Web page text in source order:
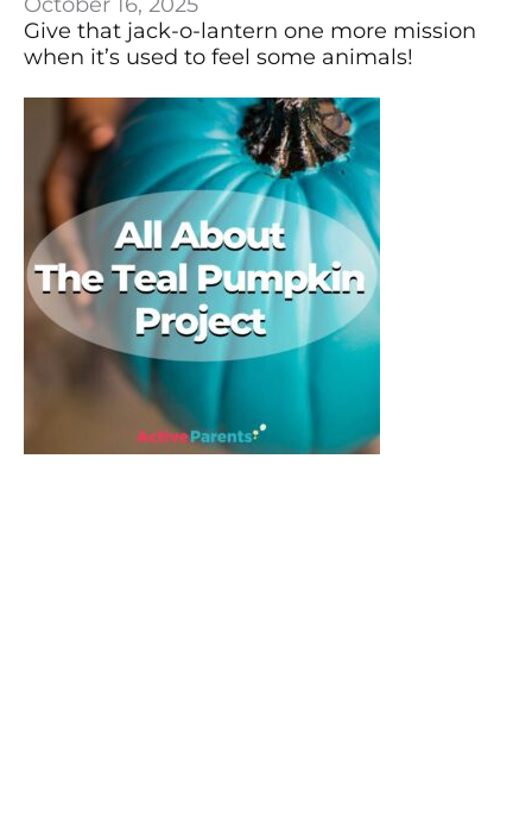
Give that jack-o-lantern one more mission
when it’s used to feel some animals!